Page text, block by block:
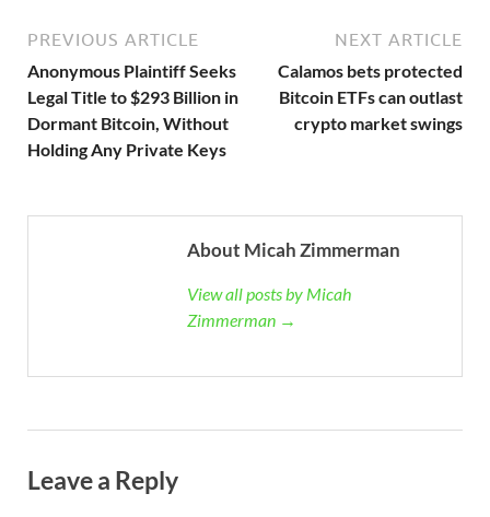
PREVIOUS ARTICLE
Anonymous Plaintiff Seeks
Legal Title to $293 Billion in
Dormant Bitcoin, Without
Holding Any Private Keys
NEXT ARTICLE
Calamos bets protected
Bitcoin ETFs can outlast
crypto market swings
About Micah Zimmerman
View all posts by Micah
Zimmerman →
Leave a Reply